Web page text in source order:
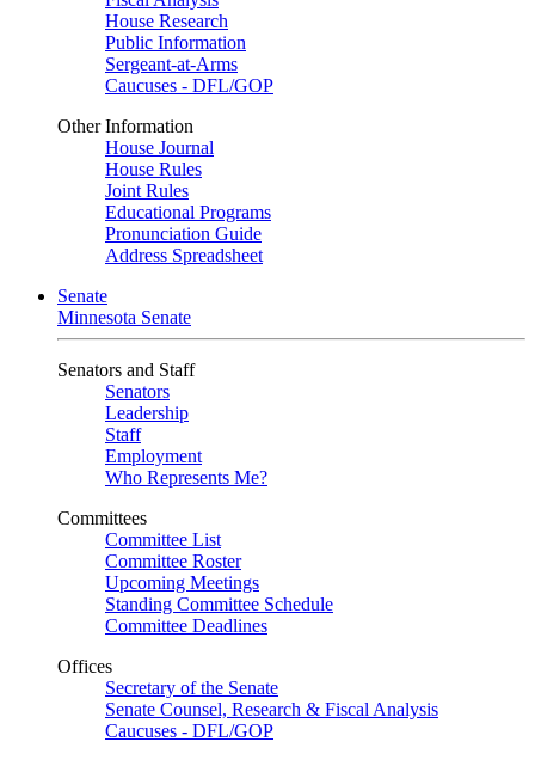
House Research
Public Information
Sergeant-at-Arms
Caucuses - DFL/GOP
Other Information
House Journal
House Rules
Joint Rules
Educational Programs
Pronunciation Guide
Address Spreadsheet
Senate
Minnesota Senate
Senators and Staff
Senators
Leadership
Staff
Employment
Who Represents Me?
Committees
Committee List
Committee Roster
Upcoming Meetings
Standing Committee Schedule
Committee Deadlines
Offices
Secretary of the Senate
Senate Counsel, Research & Fiscal Analysis
Caucuses - DFL/GOP